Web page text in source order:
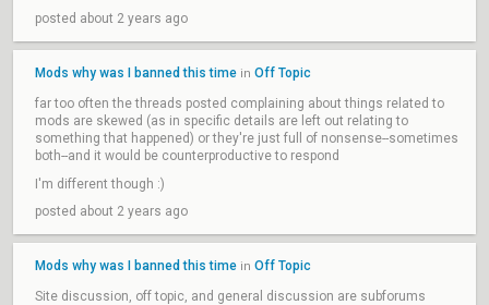
posted about 2 years ago
Mods why was I banned this time in Off Topic
far too often the threads posted complaining about things related to
mods are skewed (as in specific details are left out relating to
something that happened) or they're just full of nonsense--sometimes
both--and it would be counterproductive to respond
I'm different though :)
posted about 2 years ago
Mods why was I banned this time in Off Topic
Site discussion, off topic, and general discussion are subforums